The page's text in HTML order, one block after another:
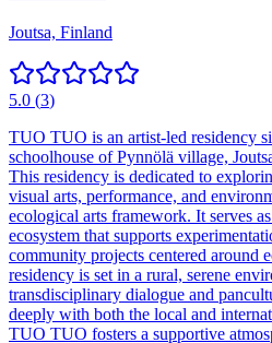
Joutsa, Finland
5.0 (3)
TUO TUO is an artist-led residency
schoolhouse of Pynnölä village,
This residency is dedicated to
visual arts, performance, and
ecological arts framework. It serves
ecosystem that supports
community projects centered around
residency is set in a rural, serene
transdisciplinary dialogue and
deeply with both the local and
TUO TUO fosters a supportive